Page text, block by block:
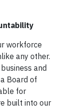
workforce
any other.
and
Board of
for
built into our